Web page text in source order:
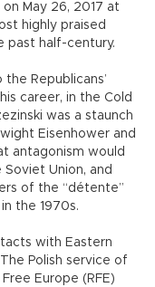
May 26, 2017 at
highly praised
past half-century.
Republicans’
career, in the Cold
was a staunch
Eisenhower and
antagonism would
Union, and
of the “détente”
the 1970s.
with Eastern
Polish service of
Europe (RFE)